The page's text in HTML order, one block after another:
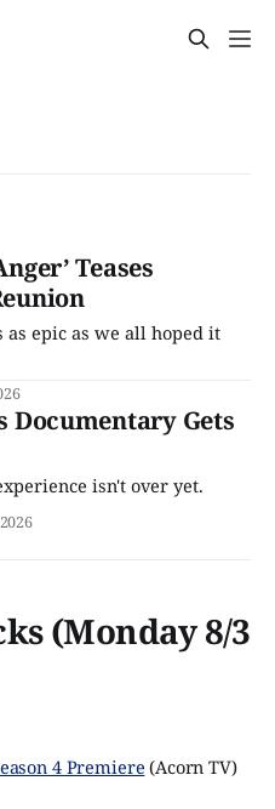
Teases
as epic as we all hoped it
Documentary Gets
isn't over yet.
(Monday 8/3
4 Premiere (Acorn TV)